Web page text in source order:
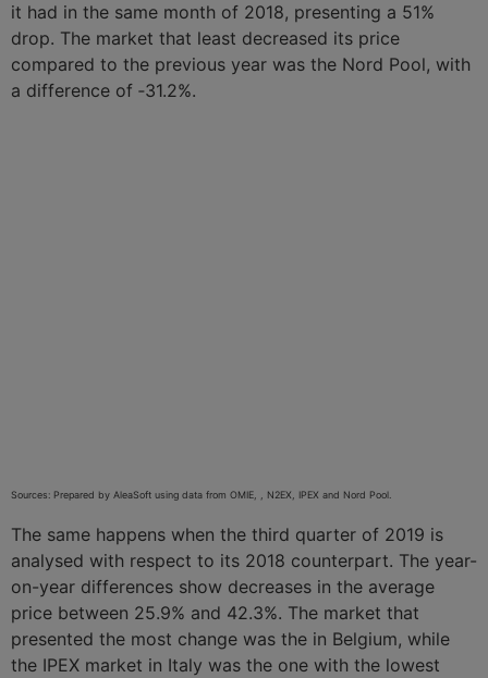
it had in the same month of 2018, presenting a 51%
drop. The market that least decreased its price
compared to the previous year was the Nord Pool, with
a difference of ‑31.2%.
Sources: Prepared by AleaSoft using data from OMIE, , N2EX, IPEX and Nord Pool.
The same happens when the third quarter of 2019 is
analysed with respect to its 2018 counterpart. The year-
on-year differences show decreases in the average
price between 25.9% and 42.3%. The market that
presented the most change was the in Belgium, while
the IPEX market in Italy was the one with the lowest